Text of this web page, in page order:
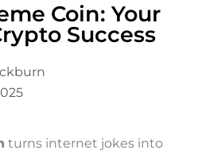
Coin: Your
Success
turns internet jokes into